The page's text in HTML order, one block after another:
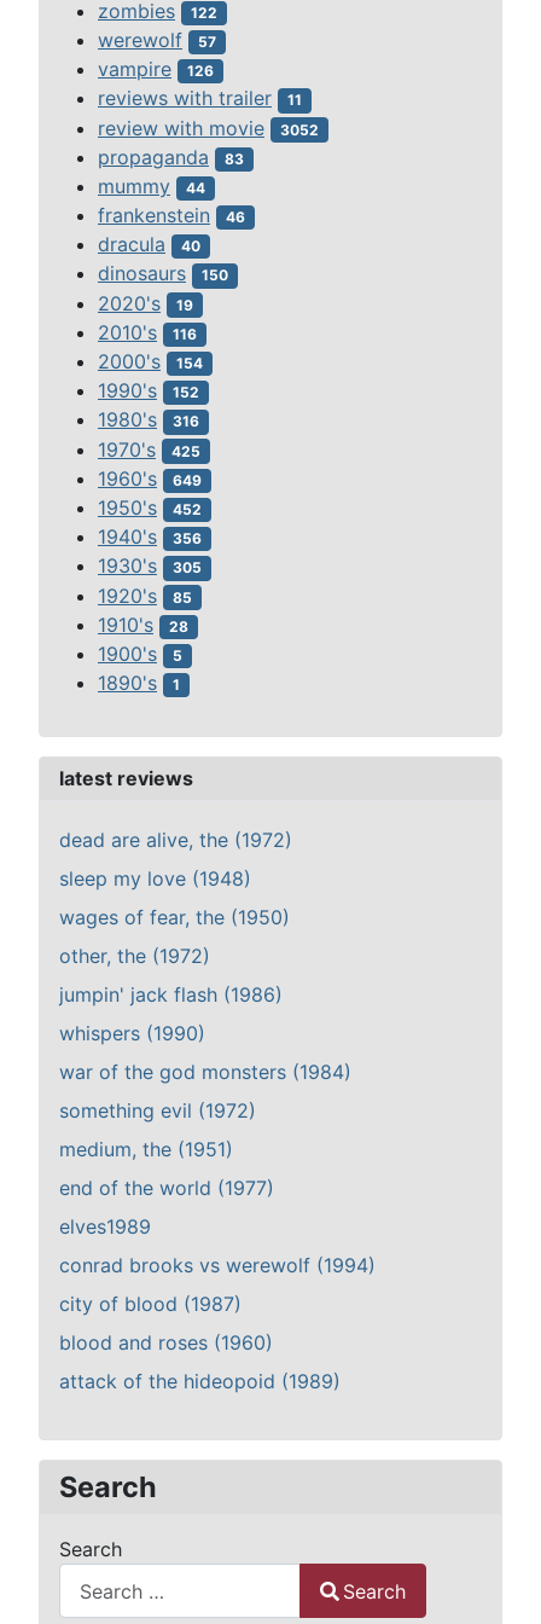
zombies 122
werewolf 57
vampire 126
reviews with trailer 11
review with movie 3052
propaganda 83
mummy 44
frankenstein 46
dracula 40
dinosaurs 150
2020's 19
2010's 116
2000's 154
1990's 152
1980's 316
1970's 425
1960's 649
1950's 452
1940's 356
1930's 305
1920's 85
1910's 28
1900's 5
1890's 1
latest reviews
dead are alive, the (1972)
sleep my love (1948)
wages of fear, the (1950)
other, the (1972)
jumpin' jack flash (1986)
whispers (1990)
war of the god monsters (1984)
something evil (1972)
medium, the (1951)
end of the world (1977)
elves1989
conrad brooks vs werewolf (1994)
city of blood (1987)
blood and roses (1960)
attack of the hideopoid (1989)
Search
Search
Search